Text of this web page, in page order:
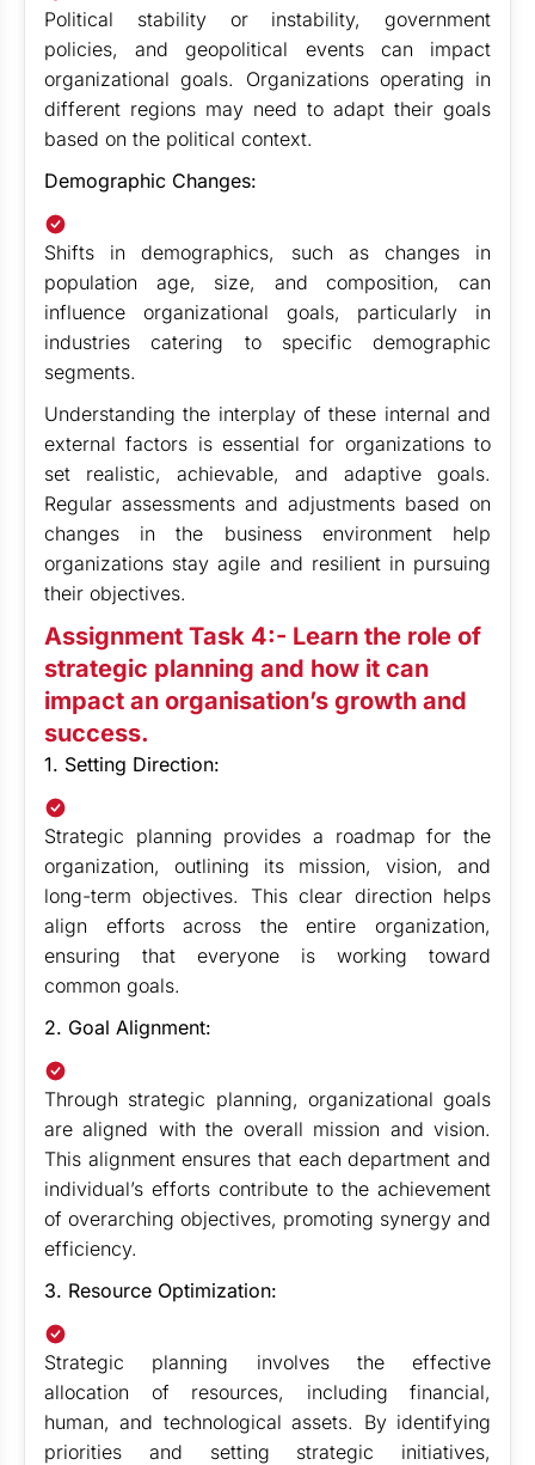
Political stability or instability, government
policies, and geopolitical events can impact
organizational goals. Organizations operating in
different regions may need to adapt their goals
based on the political context.
Demographic Changes:
Shifts in demographics, such as changes in
population age, size, and composition, can
influence organizational goals, particularly in
industries catering to specific demographic
segments.
Understanding the interplay of these internal and
external factors is essential for organizations to
set realistic, achievable, and adaptive goals.
Regular assessments and adjustments based on
changes in the business environment help
organizations stay agile and resilient in pursuing
their objectives.
Assignment Task 4:- Learn the role of
strategic planning and how it can
impact an organisation’s growth and
success.
1. Setting Direction:
Strategic planning provides a roadmap for the
organization, outlining its mission, vision, and
long-term objectives. This clear direction helps
align efforts across the entire organization,
ensuring that everyone is working toward
common goals.
2. Goal Alignment:
Through strategic planning, organizational goals
are aligned with the overall mission and vision.
This alignment ensures that each department and
individual’s efforts contribute to the achievement
of overarching objectives, promoting synergy and
efficiency.
3. Resource Optimization:
Strategic planning involves the effective
allocation of resources, including financial,
human, and technological assets. By identifying
priorities and setting strategic initiatives,